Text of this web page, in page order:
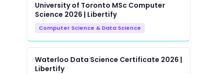
University of Toronto MSc Computer
Science 2026 | Libertify
Computer Science & Data Science
Waterloo Data Science Certificate 2026 |
Libertify